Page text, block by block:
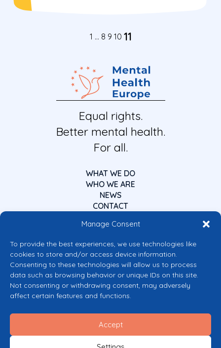
Manage Consent
To provide the best experiences, we use technologies like
cookies to store and/or access device information.
Consenting to these technologies will allow us to process
data such as browsing behavior or unique IDs on this site.
Not consenting or withdrawing consent, may adversely
affect certain features and functions.
Accept
1 … 8 9 10 11
Equal rights.
Better mental health.
For all.
WHAT WE DO
WHO WE ARE
NEWS
CONTACT
Co-funded by the European Union
Views and opinions expressed are however those of the author(s) only and
do not necessarily reflect those of the European Union or the European
granting authority can be held responsible for them.